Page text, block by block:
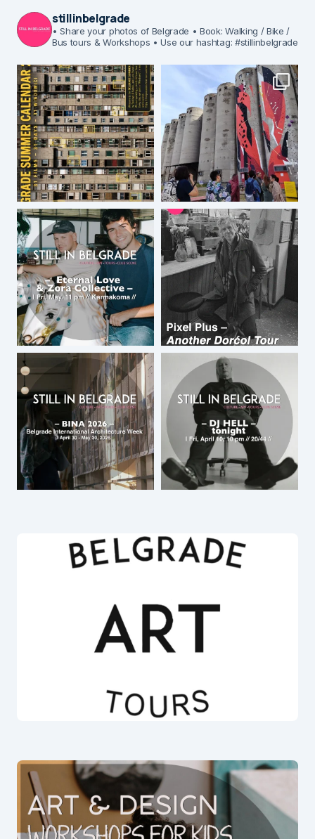
stillinbelgrade
• Share your photos of Belgrade • Book: Walking / Bike /
Bus tours & Workshops • Use our hashtag: #stillinbelgrade